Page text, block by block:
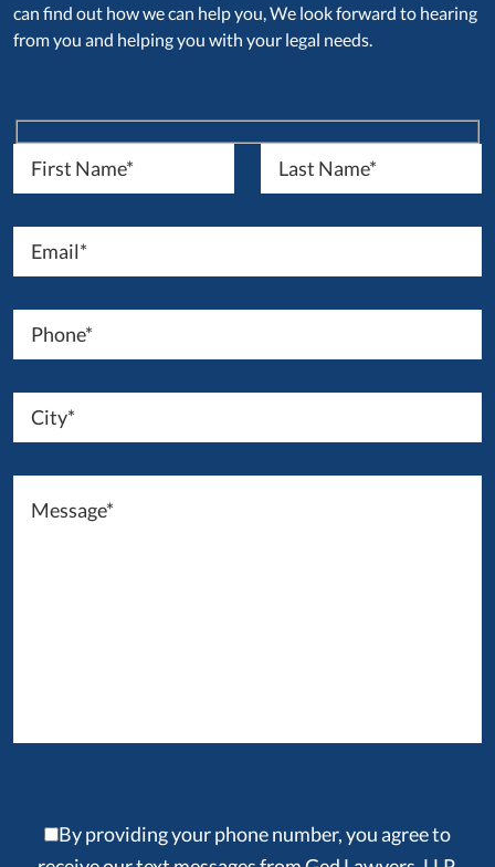
can find out how we can help you, We look forward to hearing
from you and helping you with your legal needs.
By providing your phone number, you agree to